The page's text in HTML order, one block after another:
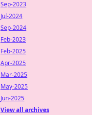
Sep-2023
Jul-2024
Sep-2024
Feb-2023
Feb-2025
Apr-2025
Mar-2025
May-2025
Jun-2025
View all archives